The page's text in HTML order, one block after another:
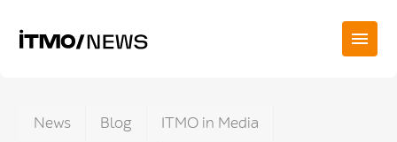
News Blog
ITMO in Media